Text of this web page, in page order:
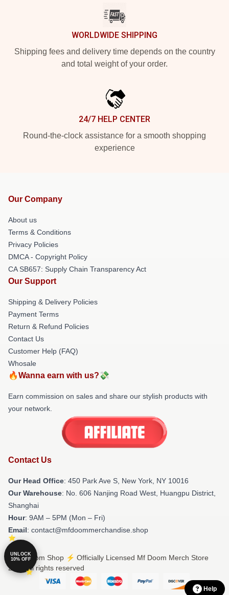
WORLDWIDE SHIPPING
Shipping fees and delivery time depends on the country
and total weight of your order.
24/7 HELP CENTER
Round-the-clock assistance for a smooth shopping
experience
Our Company
About us
Terms & Conditions
Privacy Policies
DMCA - Copyright Policy
CA SB657: Supply Chain Transparency Act
Our Support
Shipping & Delivery Policies
Payment Terms
Return & Refund Policies
Contact Us
Customer Help (FAQ)
Whosale
🔥Wanna earn with us?💸
Earn commission on sales and share our stylish products with
your network.
Contact Us
Our Head Office: 450 Park Ave S, New York, NY 10016
Our Warehouse: No. 606 Nanjing Road West, Huangpu District,
Shanghai
Hour: 9AM – 5PM (Mon – Fri)
Email: contact@mfdoommerchandise.shop
© Mf Doom Shop ⚡️ Officially Licensed Mf Doom Merch Store
2026 all rights reserved
Help
UNLOCK
10% OFF